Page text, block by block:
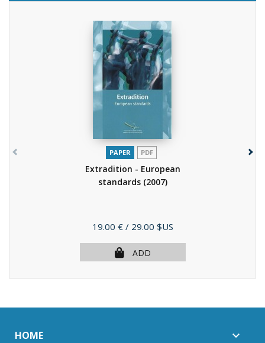
PAPER PDF
Extradition - European
standards (2007)
Price
19.00 € / 29.00 $US
ADD
HOME 